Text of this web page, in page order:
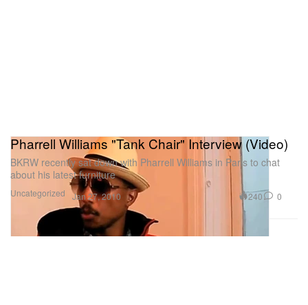
Uncategorized
Pharrell Williams "Tank Chair" Interview (Video)
BKRW recently sat down with Pharrell Williams in Paris to chat
about his latest furniture
Jan 27, 2010 240 0